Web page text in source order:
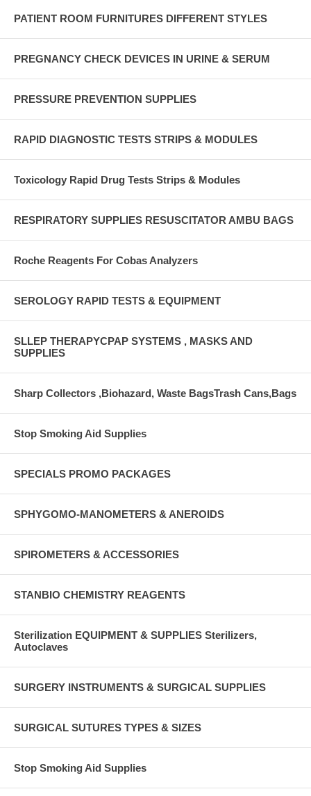
PATIENT ROOM FURNITURES DIFFERENT STYLES
PREGNANCY CHECK DEVICES IN URINE & SERUM
PRESSURE PREVENTION SUPPLIES
RAPID DIAGNOSTIC TESTS STRIPS & MODULES
Toxicology Rapid Drug Tests Strips & Modules
RESPIRATORY SUPPLIES RESUSCITATOR AMBU BAGS
Roche Reagents For Cobas Analyzers
SEROLOGY RAPID TESTS & EQUIPMENT
SLLEP THERAPYCPAP SYSTEMS , MASKS AND
SUPPLIES
Sharp Collectors ,Biohazard, Waste BagsTrash Cans,Bags
Stop Smoking Aid Supplies
SPECIALS PROMO PACKAGES
SPHYGOMO-MANOMETERS & ANEROIDS
SPIROMETERS & ACCESSORIES
STANBIO CHEMISTRY REAGENTS
Sterilization EQUIPMENT & SUPPLIES Sterilizers,
Autoclaves
SURGERY INSTRUMENTS & SURGICAL SUPPLIES
SURGICAL SUTURES TYPES & SIZES
Stop Smoking Aid Supplies